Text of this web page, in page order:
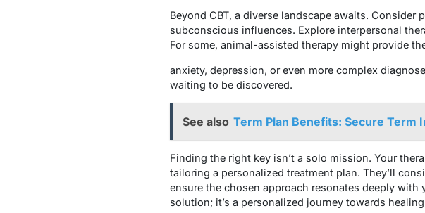
Beyond CBT, a diverse landscape awaits.
subconscious influences. Explore interpersonal
For some, animal-assisted therapy might provide
anxiety, depression, or even more complex
waiting to be discovered.
See also Term Plan Benefits: Secure Term
Finding the right key isn’t a solo mission. Your
tailoring a personalized treatment plan. They’ll
ensure the chosen approach resonates deeply
solution; it’s a personalized journey towards